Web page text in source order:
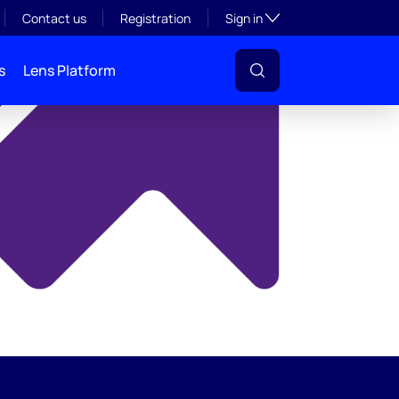
Contact us Registration Sign inToggle subsection
Lens Platform